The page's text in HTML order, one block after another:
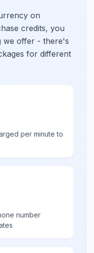
on
credits, you
we offer - there's
for different
per minute to
number